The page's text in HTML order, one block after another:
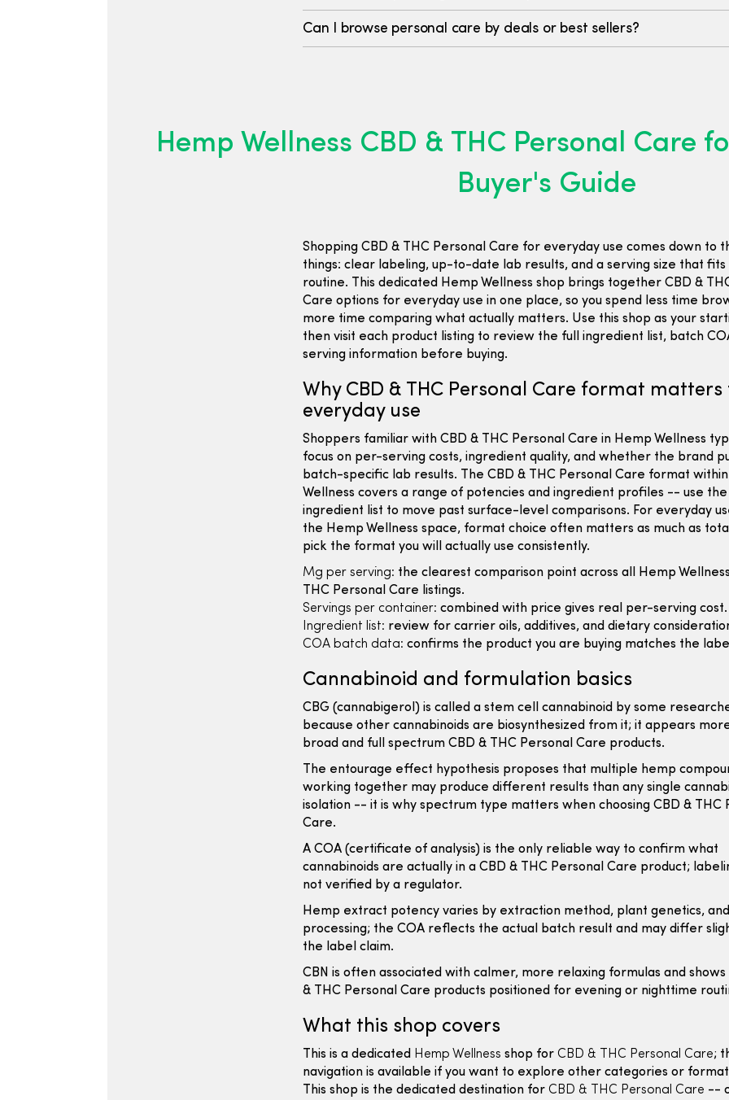
Can I browse personal care by deals or best sellers?
Hemp Wellness CBD & THC Personal Care
Buyer's Guide
Shopping CBD & THC Personal Care for everyday use comes down to
things: clear labeling, up-to-date lab results, and a serving size that fits
routine. This dedicated Hemp Wellness shop brings together CBD &
Care options for everyday use in one place, so you spend less time
more time comparing what actually matters. Use this shop as your
then visit each product listing to review the full ingredient list, batch
serving information before buying.
Why CBD & THC Personal Care format matters
everyday use
Shoppers familiar with CBD & THC Personal Care in Hemp Wellness
focus on per-serving costs, ingredient quality, and whether the brand
batch-specific lab results. The CBD & THC Personal Care format
Wellness covers a range of potencies and ingredient profiles -- use the
ingredient list to move past surface-level comparisons. For everyday
the Hemp Wellness space, format choice often matters as much as
pick the format you will actually use consistently.
Mg per serving: the clearest comparison point across all Hemp
THC Personal Care listings.
Servings per container: combined with price gives real per-serving cost.
Ingredient list: review for carrier oils, additives, and dietary
COA batch data: confirms the product you are buying matches the
Cannabinoid and formulation basics
CBG (cannabigerol) is called a stem cell cannabinoid by some
because other cannabinoids are biosynthesized from it; it appears
broad and full spectrum CBD & THC Personal Care products.
The entourage effect hypothesis proposes that multiple hemp
working together may produce different results than any single
isolation -- it is why spectrum type matters when choosing CBD & THC
Care.
A COA (certificate of analysis) is the only reliable way to confirm what
cannabinoids are actually in a CBD & THC Personal Care product;
not verified by a regulator.
Hemp extract potency varies by extraction method, plant genetics, and
processing; the COA reflects the actual batch result and may differ
the label claim.
CBN is often associated with calmer, more relaxing formulas and shows
& THC Personal Care products positioned for evening or nighttime
What this shop covers
This is a dedicated Hemp Wellness shop for CBD & THC Personal Care;
navigation is available if you want to explore other categories or
This shop is the dedicated destination for CBD & THC Personal Care --